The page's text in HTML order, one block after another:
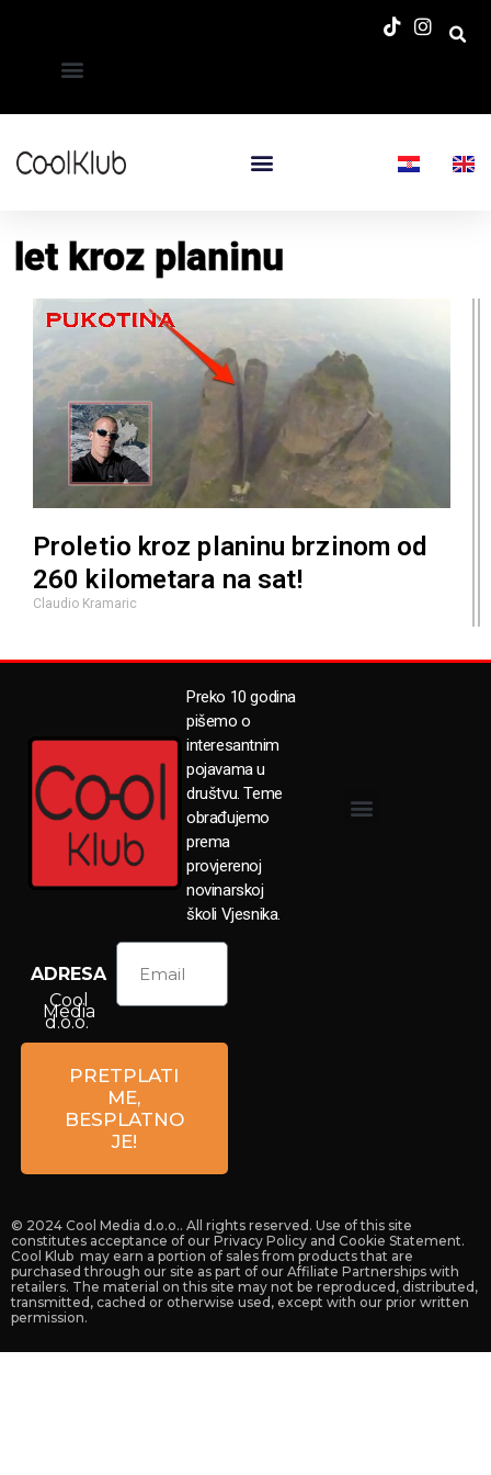
let kroz planinu
Proletio kroz planinu brzinom od
260 kilometara na sat!
Claudio Kramaric
Preko 10 godina
pišemo o
interesantnim
pojavama u
društvu. Teme
obrađujemo
prema
provjerenoj
novinarskoj
školi Vjesnika.
ADRESA
Cool
Media
d.o.o.
Petrova
10 000
Croatia
PRETPLATI
ME,
BESPLATNO
JE!
© 2024 Cool Media d.o.o.. All rights reserved. Use of this site
constitutes acceptance of our Privacy Policy and Cookie Statement.
Cool Klub may earn a portion of sales from products that are
purchased through our site as part of our Affiliate Partnerships with
retailers. The material on this site may not be reproduced, distributed,
transmitted, cached or otherwise used, except with our prior written
permission.